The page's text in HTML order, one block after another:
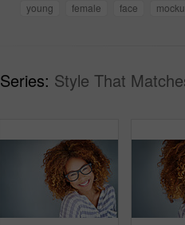
young
female face
Series: Style That